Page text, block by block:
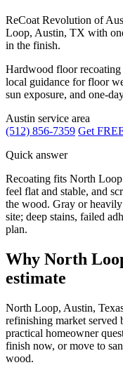
ReCoat Revolution of
Loop, Austin, TX with
in the finish.
Hardwood floor
local guidance for floor
sun exposure, and one-
Austin service area
(512) 856-7359 Get
Quick answer
Recoating fits North
feel flat and stable, and
the wood. Gray or
site; deep stains, failed
plan.
Why North
estimate
North Loop, Austin,
refinishing market
practical homeowner
finish now, or move to
wood.